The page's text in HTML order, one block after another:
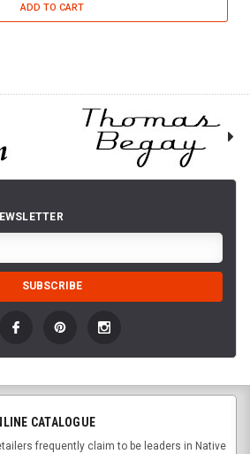
ADD TO CART
CATALOGUE
frequently claim to be leaders in Native